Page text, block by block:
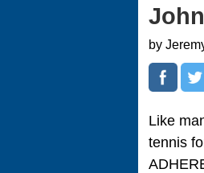
by
Like
tennis